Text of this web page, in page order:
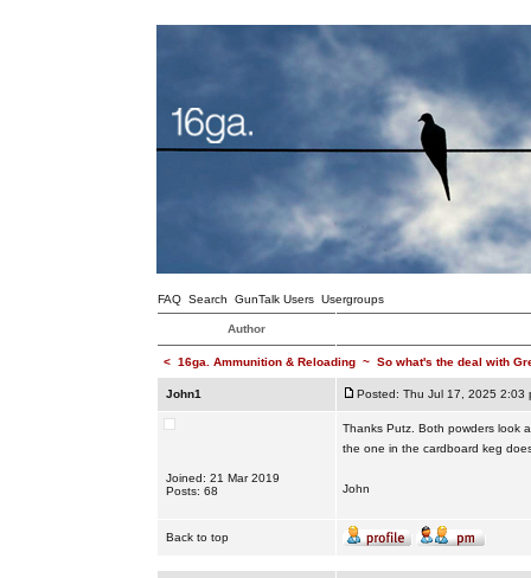
FAQ Search GunTalk Users Usergroups
Author
< 16ga. Ammunition & Reloading~ So what's the deal with
John1 Posted: Thu Jul 17, 2025 2:03
Joined: 21 Mar 2019
Posts: 68
Thanks Putz. Both powders look
the one in the cardboard keg
John
Back to top